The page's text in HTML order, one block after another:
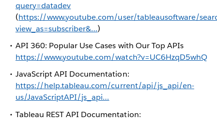
query=datadev
(https://www.youtube.com/user/tableausoftware/
view_as=subscriber&…)
API 360: Popular Use Cases with Our Top APIs
https://www.youtube.com/watch?v=UC6HzqD5whQ
JavaScript API Documentation:
https://help.tableau.com/current/api/js_api/en-
us/JavaScriptAPI/js_api…
Tableau REST API Documentation: